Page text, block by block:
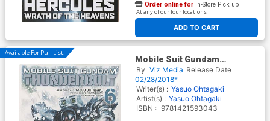
ADD TO CART
Order online for In-Store Pick up
At any of our four locations
Available For Pull List!
Mobile Suit Gundam
Thunderbolt Vol 6 TP
By Viz Media Release Date
02/28/2018*
Writer(s) : Yasuo Ohtagaki
Artist(s) : Yasuo Ohtagaki
ISBN : 9781421593043